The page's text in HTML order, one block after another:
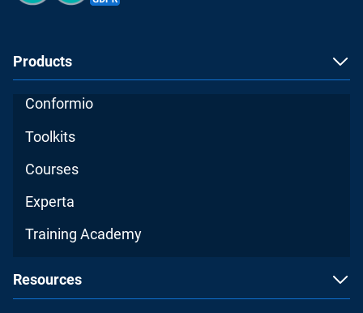
Products
Conformio
Toolkits
Courses
Experta
Training Academy
Resources